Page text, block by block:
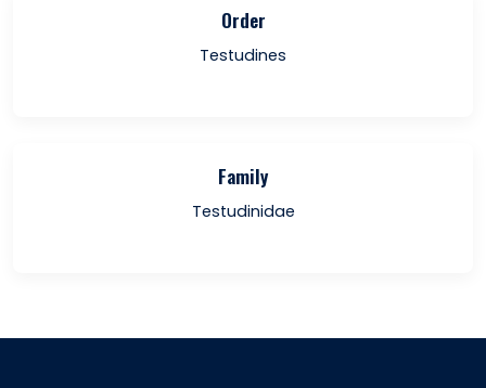
Order
Testudines
Family
Testudinidae